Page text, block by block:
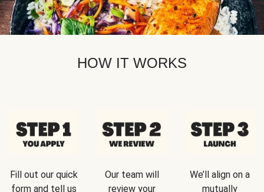
HOW IT WORKS
Fill out our quick
form and tell us
Our team will
review your
We’ll align on a
mutually